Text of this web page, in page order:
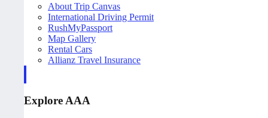
About Trip Canvas
International Driving Permit
RushMyPassport
Map Gallery
Rental Cars
Allianz Travel Insurance
Explore AAA